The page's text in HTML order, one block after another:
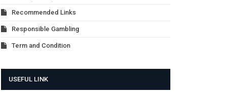
Recommended Links
Responsible Gambling
Term and Condition
USEFUL LINK